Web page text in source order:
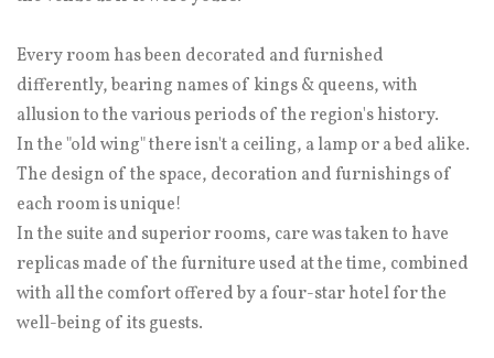
Every room has been decorated and furnished
differently, bearing names of kings & queens, with
allusion to the various periods of the region's history.
In the "old wing" there isn't a ceiling, a lamp or a bed alike.
The design of the space, decoration and furnishings of
each room is unique!
In the suite and superior rooms, care was taken to have
replicas made of the furniture used at the time, combined
with all the comfort offered by a four-star hotel for the
well-being of its guests.